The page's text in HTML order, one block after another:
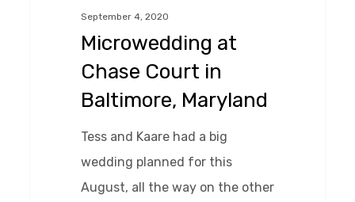
Baltimore,
Maryland
September 4, 2020
Microwedding at
Chase Court in
Baltimore, Maryland
Tess and Kaare had a big
wedding planned for this
August, all the way on the other